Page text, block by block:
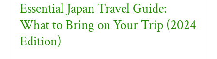
Essential Japan Travel Guide:
What to Bring on Your Trip (2024
Edition)